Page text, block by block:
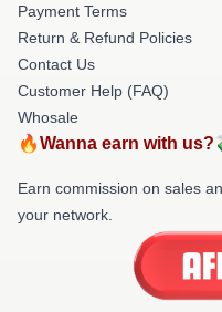
Payment Terms
Return & Refund Policies
Contact Us
Customer Help (FAQ)
Whosale
🔥Wanna earn with
Earn commission on sales
your network.